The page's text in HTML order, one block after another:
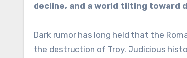
decline, and a world tilting toward
Dark rumor has long held that the
the destruction of Troy. Judicious